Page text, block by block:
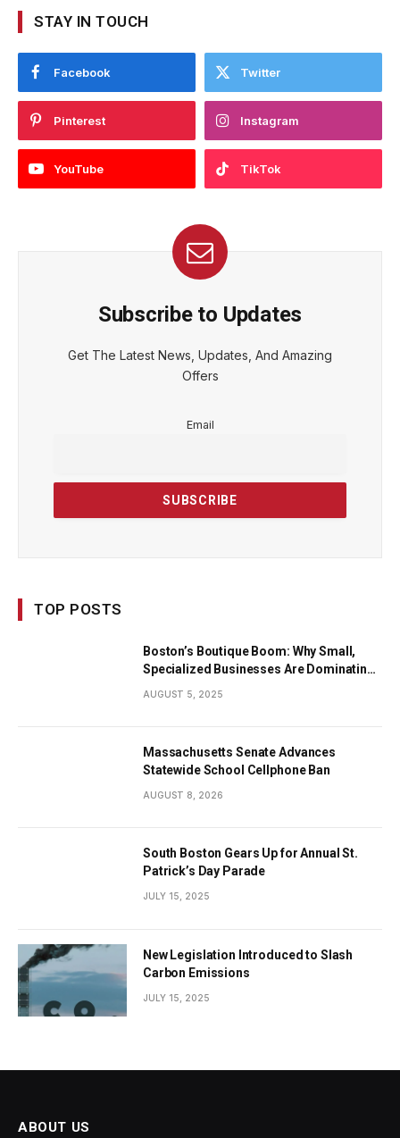
STAY IN TOUCH
Facebook Twitter
Pinterest Instagram
YouTube TikTok
Subscribe to Updates
Get The Latest News, Updates, And Amazing
Offers
Email
TOP POSTS
Boston’s Boutique Boom: Why Small,
Specialized Businesses Are Dominating
AUGUST 5, 2025
Massachusetts Senate Advances
Statewide School Cellphone Ban
AUGUST 8, 2026
South Boston Gears Up for Annual St.
Patrick’s Day Parade
JULY 15, 2025
New Legislation Introduced to Slash
Carbon Emissions
JULY 15, 2025
ABOUT US